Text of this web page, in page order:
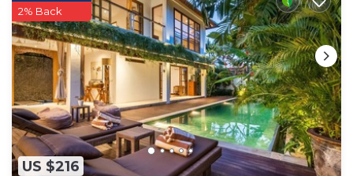
US $216
2% Back